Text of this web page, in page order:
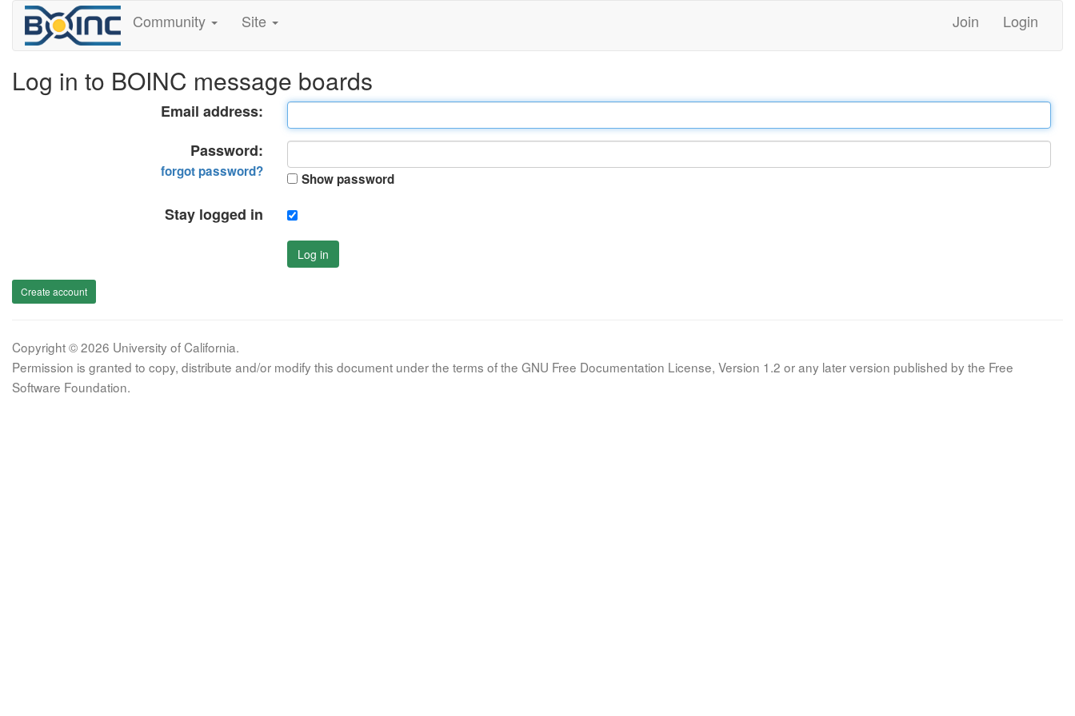
Community Site Join Login
Log in to BOINC message boards
Email address:
Password:
forgot password? Show password
Stay logged in
Log in
Create account
Copyright © 2026 University of California.
Permission is granted to copy, distribute and/or modify this document under the terms of the GNU Free Documentation License, Version 1.2 or any later version published by the Free
Software Foundation.